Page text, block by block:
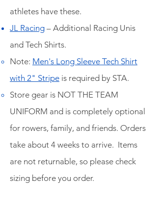
athletes have these.
JL Racing – Additional Racing Unis
and Tech Shirts.
Note: Men's Long Sleeve Tech Shirt
with 2" Stripe is required by STA.
Store gear is NOT THE TEAM
UNIFORM and is completely optional
for rowers, family, and friends. Orders
take about 4 weeks to arrive. Items
are not returnable, so please check
sizing before you order.